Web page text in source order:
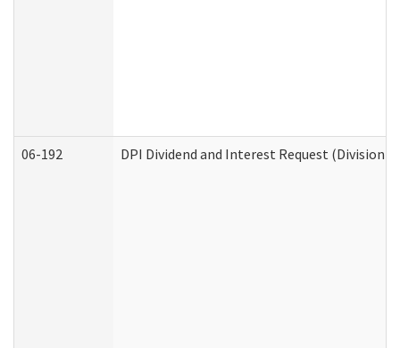
06-192 DPI Dividend and Interest Request (Division